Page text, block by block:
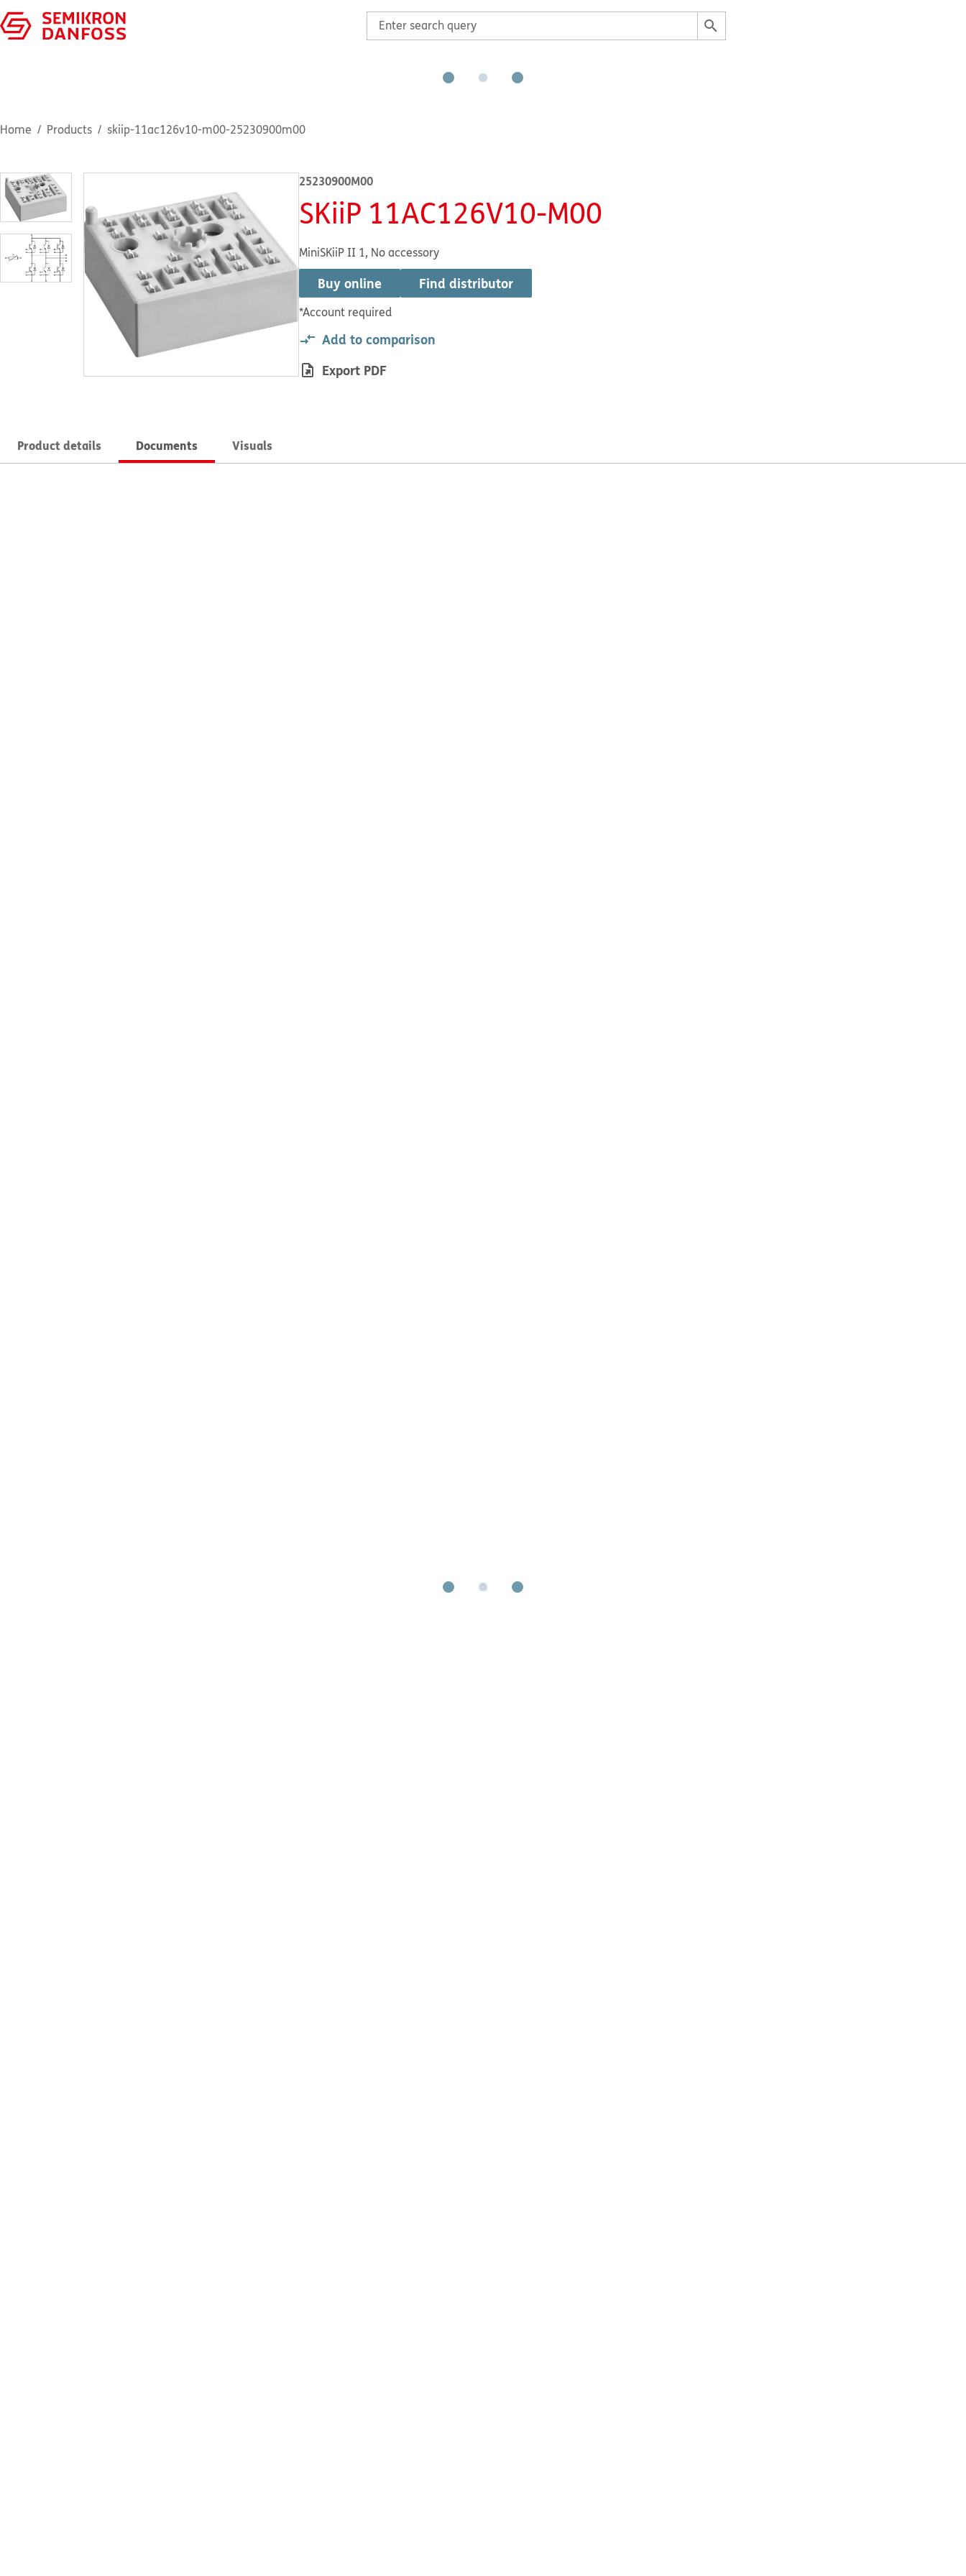
Home Products skiip-11ac126v10-m00-25230900m00
25230900M00
SKiiP 11AC126V10-M00
MiniSKiiP II 1, No accessory
Buy online
*Account required
Find distributor
Add to comparison
Export PDF
Product details Documents Visuals